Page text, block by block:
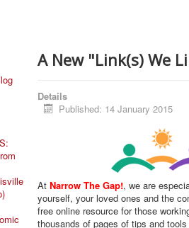
A New "Link(s) We
Details
Published: 14 January 2015
At Narrow The Gap!, we are
yourself, your loved ones and the
free online resource for those
thousands of pages of tips and